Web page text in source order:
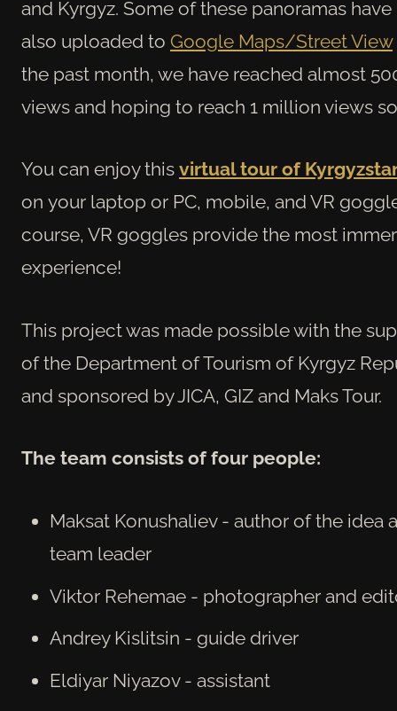
and Kyrgyz. Some of these panoramas
also uploaded to Google Maps/Street View
the past month, we have reached almost
views and hoping to reach 1 million views
You can enjoy this virtual tour of
on your laptop or PC, mobile, and VR
course, VR goggles provide the most
experience!
This project was made possible with the
of the Department of Tourism of Kyrgyz
and sponsored by JICA, GIZ and Maks Tour.
The team consists of four people:
Maksat Konushaliev - author of the idea
team leader
Viktor Rehemae - photographer and
Andrey Kislitsin - guide driver
Eldiyar Niyazov - assistant